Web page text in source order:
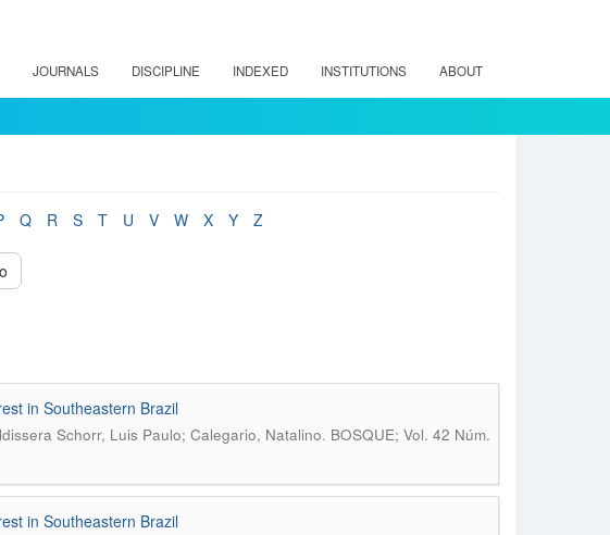
JOURNALS DISCIPLINE INDEXED INSTITUTIONS ABOUT
Q R S T U V W X Y Z
in Southeastern Brazil
Schorr, Luis Paulo; Calegario, Natalino. BOSQUE; Vol. 42 Núm.
in Southeastern Brazil